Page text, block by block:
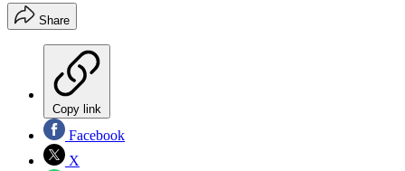
Share
Copy link
Facebook
X